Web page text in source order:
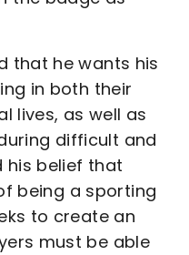
that he wants his
in both their
lives, as well as
difficult and
his belief that
being a sporting
to create an
must be able